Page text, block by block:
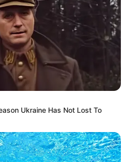
– Real Anima
Ukraine Has Not Lost To